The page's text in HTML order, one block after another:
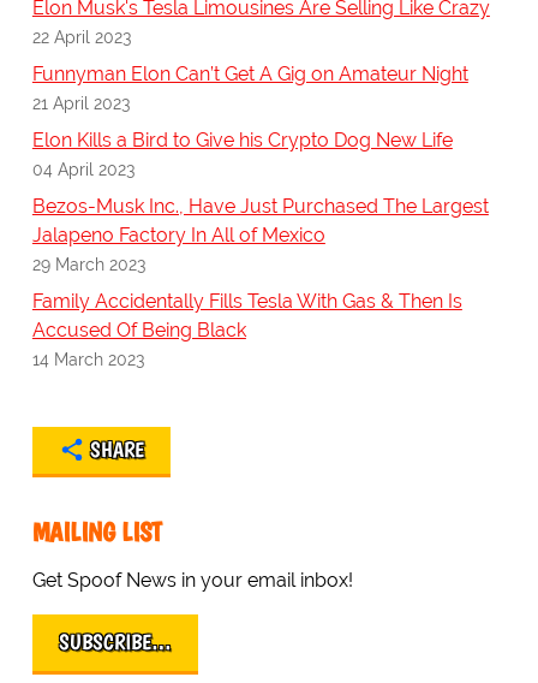
Elon Musk's Tesla Limousines Are Selling Like Crazy
22 April 2023
Funnyman Elon Can’t Get A Gig on Amateur Night
21 April 2023
Elon Kills a Bird to Give his Crypto Dog New Life
04 April 2023
Bezos-Musk Inc., Have Just Purchased The Largest
Jalapeno Factory In All of Mexico
29 March 2023
Family Accidentally Fills Tesla With Gas & Then Is
Accused Of Being Black
14 March 2023
SHARE
MAILING LIST
Get Spoof News in your email inbox!
SUBSCRIBE…